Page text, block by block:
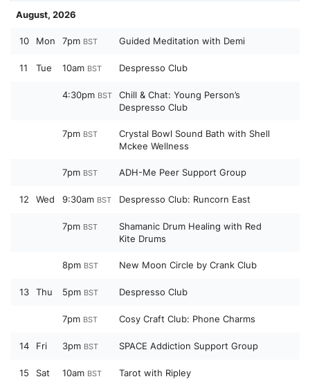
August, 2026
10 Mon 7pm BST Guided Meditation with Demi
11 Tue 10am BST Despresso Club
4:30pm BST
Chill & Chat: Young Person’s
Despresso Club
7pm BST
Crystal Bowl Sound Bath with Shell
Mckee Wellness
7pm BST ADH-Me Peer Support Group
12 Wed 9:30am BST Despresso Club: Runcorn East
7pm BST
Shamanic Drum Healing with Red
Kite Drums
8pm BST New Moon Circle by Crank Club
13 Thu 5pm BST Despresso Club
7pm BST Cosy Craft Club: Phone Charms
14 Fri 3pm BST SPACE Addiction Support Group
15 Sat 10am BST Tarot with Ripley